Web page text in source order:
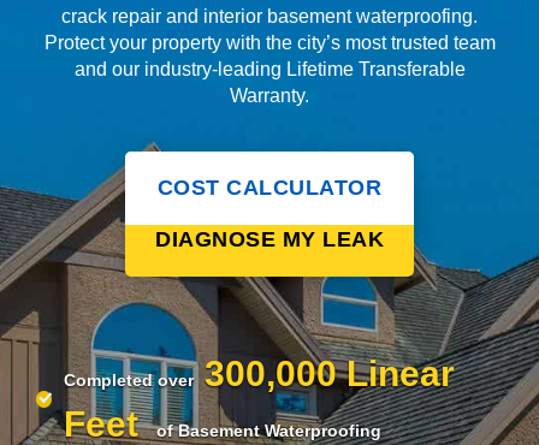
crack repair and interior basement waterproofing.
Protect your property with the city’s most trusted team
and our industry-leading Lifetime Transferable
Warranty.
COST CALCULATOR
DIAGNOSE MY LEAK
Completed over 300,000 Linear
Feet
of Basement Waterproofing